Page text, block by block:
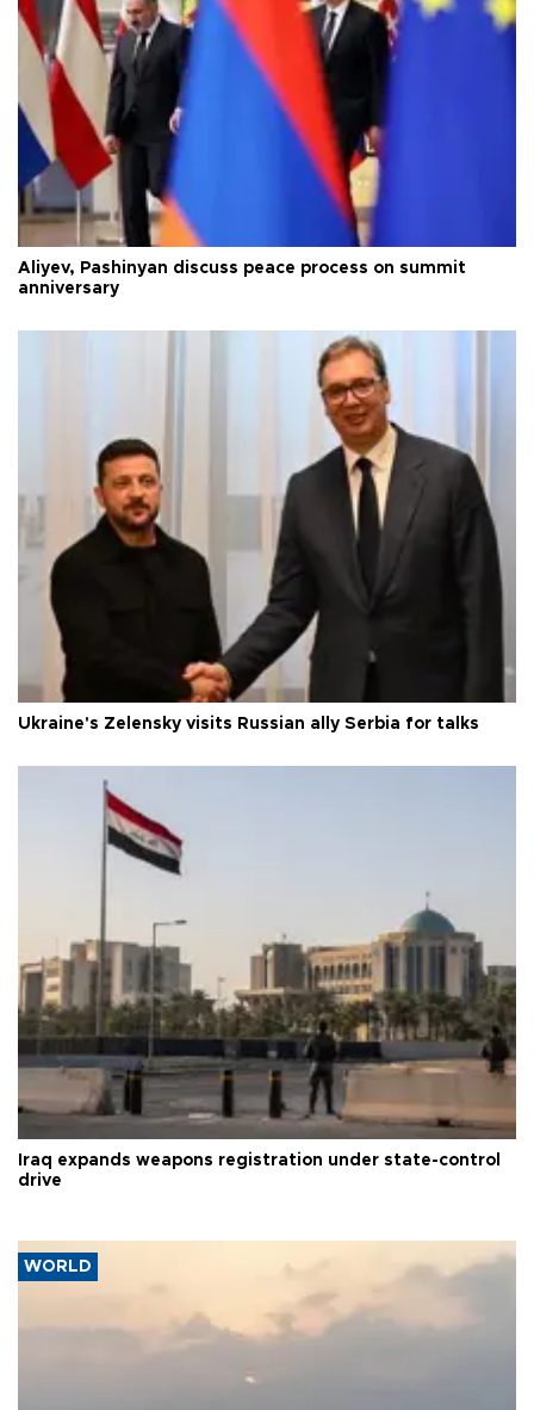
Aliyev, Pashinyan discuss peace process on summit
anniversary
Ukraine's Zelensky visits Russian ally Serbia for talks
Iraq expands weapons registration under state-control
drive
WORLD